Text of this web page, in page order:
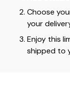
Choose
your
Enjoy this
shipped to